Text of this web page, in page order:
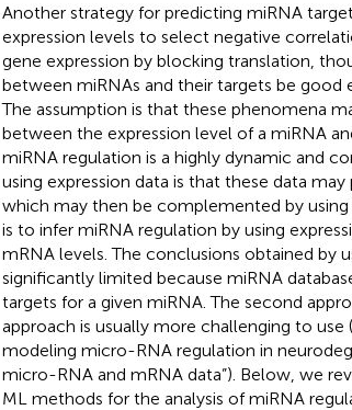
Another strategy for predicting miRNA
expression levels to select negative
gene expression by blocking translation,
between miRNAs and their targets be good
The assumption is that these phenomena
between the expression level of a miRNA
miRNA regulation is a highly dynamic and
using expression data is that these data
which may then be complemented by using
is to infer miRNA regulation by using
mRNA levels. The conclusions obtained by
significantly limited because miRNA
targets for a given miRNA. The second
approach is usually more challenging to
modeling micro-RNA regulation in
micro-RNA and mRNA data”). Below, we
ML methods for the analysis of miRNA